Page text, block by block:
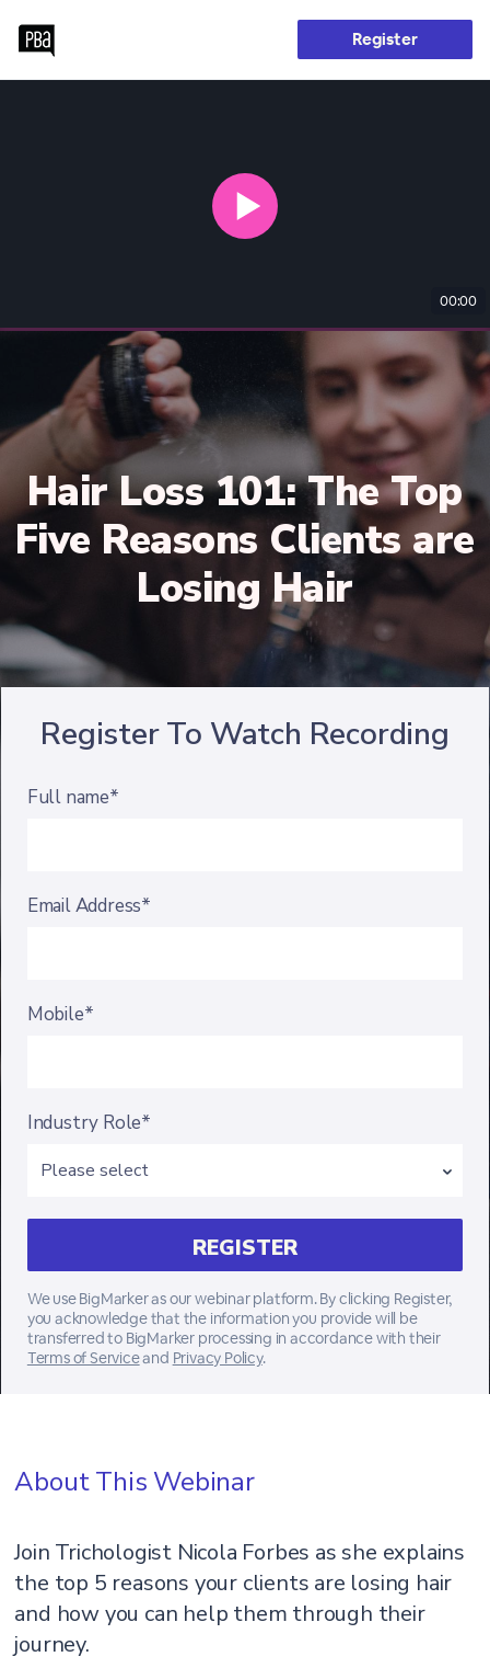
Register
00:00
Hair Loss 101: The Top
Five Reasons Clients are
Losing Hair
Register To Watch Recording
Full name*
Email Address*
Mobile*
Industry Role*
We use BigMarker as our webinar platform. By clicking Register,
you acknowledge that the information you provide will be
transferred to BigMarker processing in accordance with their
Terms of Serviceand Privacy Policy.
About This Webinar
Join Trichologist Nicola Forbes as she explains
the top 5 reasons your clients are losing hair
and how you can help them through their
journey.